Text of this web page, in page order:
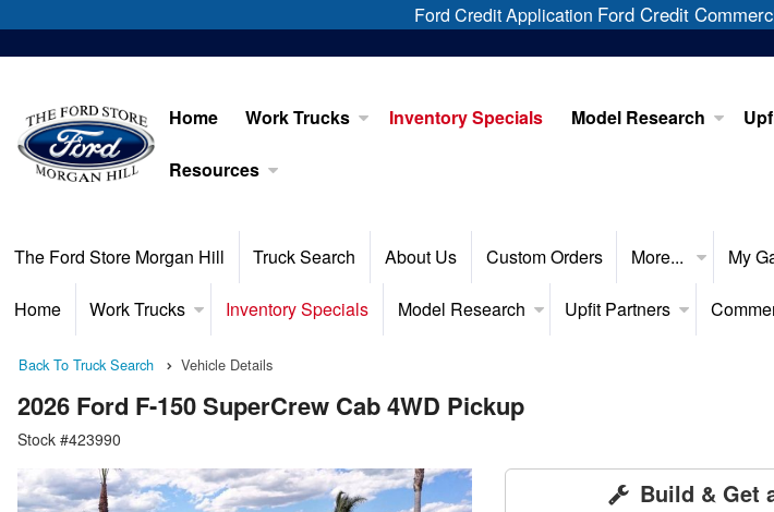
Ford Credit Application Ford Credit
Home Work Trucks Inventory Specials Model Research
Resources
The Ford Store Morgan Hill Truck Search About Us Custom Orders More... My
Home Work Trucks Inventory Specials Model Research Upfit Partners
Back To Truck Search Vehicle Details
2026 Ford F-150 SuperCrew Cab 4WD Pickup
Stock #423990
Build & Get